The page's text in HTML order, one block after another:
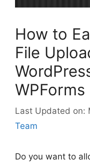
How to
File
WPForms
Team
Do you want to